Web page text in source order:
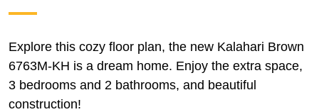
Explore this cozy floor plan, the new Kalahari Brown
6763M-KH is a dream home. Enjoy the extra space,
3 bedrooms and 2 bathrooms, and beautiful
construction!